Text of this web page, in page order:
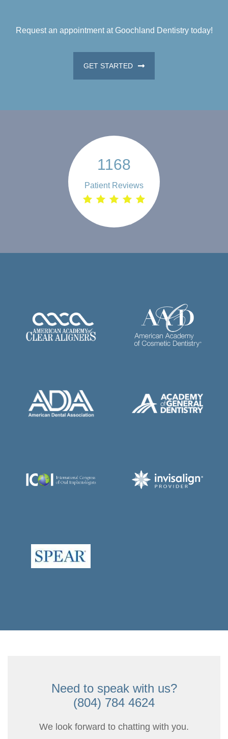
Request an appointment at Goochland Dentistry today!
GET STARTED
1168
Patient Reviews
Need to speak with us?
(804) 784 4624
We look forward to chatting with you.